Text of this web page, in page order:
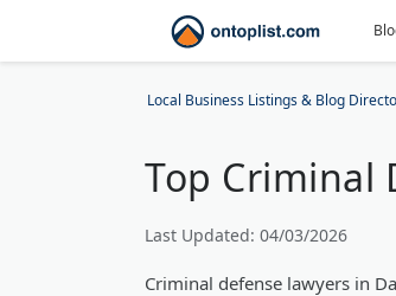
Local Business Listings & Blog
Top Criminal
Last Updated: 04/03/2026
Criminal defense lawyers in